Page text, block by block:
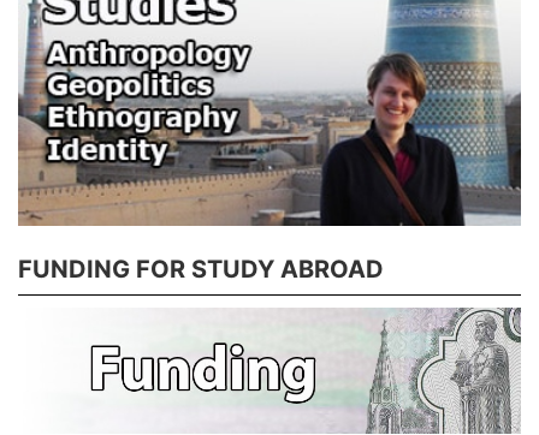
FUNDING FOR STUDY ABROAD